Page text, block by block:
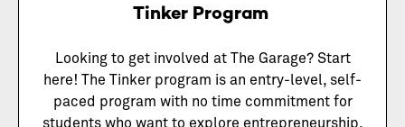
Tinker Program
Looking to get involved at The Garage? Start
here! The Tinker program is an entry-level, self-
paced program with no time commitment for
students who want to explore entrepreneurship.